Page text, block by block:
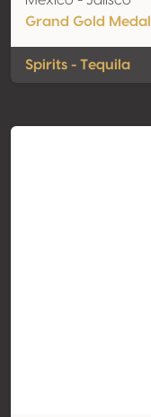
Grand Gold Medal
Spirits - Tequila